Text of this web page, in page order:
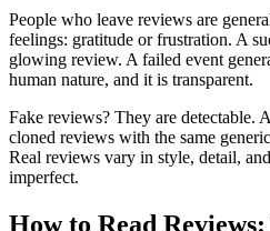
People who leave reviews are
feelings: gratitude or frustration. A
glowing review. A failed event
human nature, and it is transparent.
Fake reviews? They are detectable.
cloned reviews with the same
Real reviews vary in style, detail,
imperfect.
How to Read